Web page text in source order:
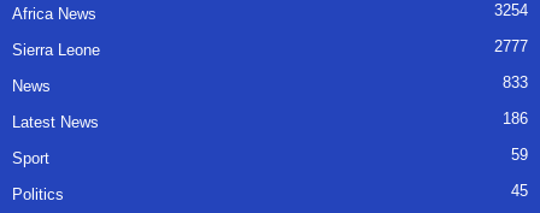
Africa News 3254
Sierra Leone 2777
News 833
Latest News 186
Sport 59
Politics 45